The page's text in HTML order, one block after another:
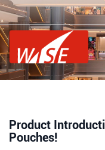
Product
Pouches!